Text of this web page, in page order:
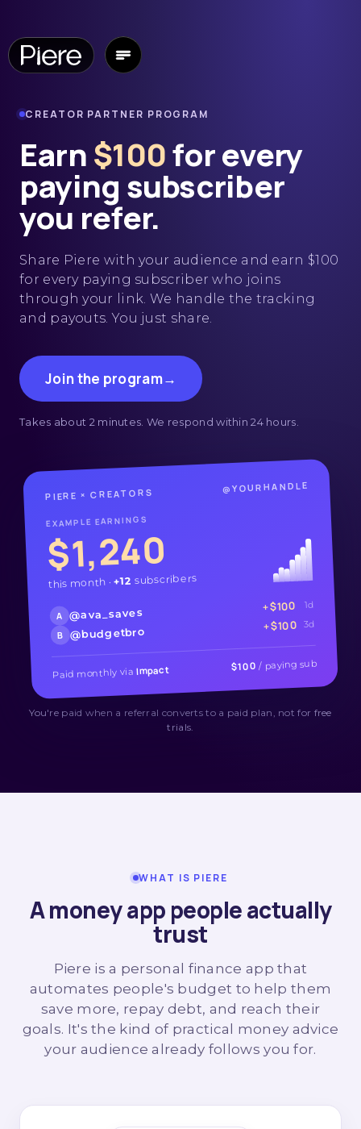
CREATOR PARTNER PROGRAM
Earn$100for every
paying subscriber
you refer.
Share Piere with your audience and earn $100
for every paying subscriber who joins
through your link. We handle the tracking
and payouts. You just share.
Join the program→
Takes about 2 minutes. We respond within 24 hours.
PIERE × CREATORS @YOURHANDLE
EXAMPLE EARNINGS
$1,240
this month ·+12 subscribers
A @ava_saves +$100 1d
B @budgetbro +$100 3d
Paid monthly viaImpact $100 / paying sub
You're paid when a referral converts to a paid plan, not for free
trials.
WHAT IS PIERE
A money app people actually
trust
Piere is a personal finance app that
automates people's budget to help them
save more, repay debt, and reach their
goals. It's the kind of practical money advice
your audience already follows you for.